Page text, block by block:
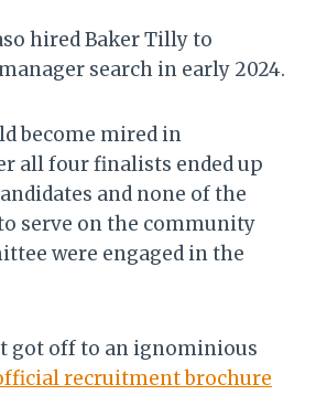
hired Baker Tilly to
search in early 2024.
become mired in
all four finalists ended up
and none of the
serve on the community
were engaged in the
got off to an ignominious
recruitment brochure